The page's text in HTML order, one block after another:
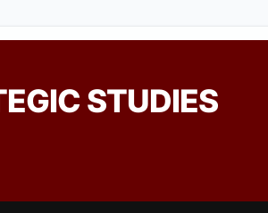
STUDIES